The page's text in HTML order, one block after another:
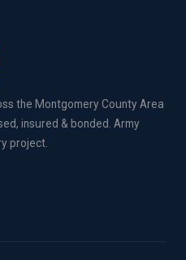
the Montgomery County Area
insured & bonded. Army
project.